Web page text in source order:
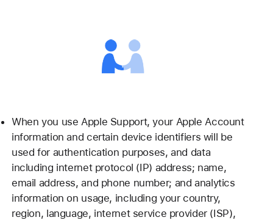
When you use Apple Support, your Apple Account
information and certain device identifiers will be
used for authentication purposes, and data
including internet protocol (IP) address; name,
email address, and phone number; and analytics
information on usage, including your country,
region, language, internet service provider (ISP),